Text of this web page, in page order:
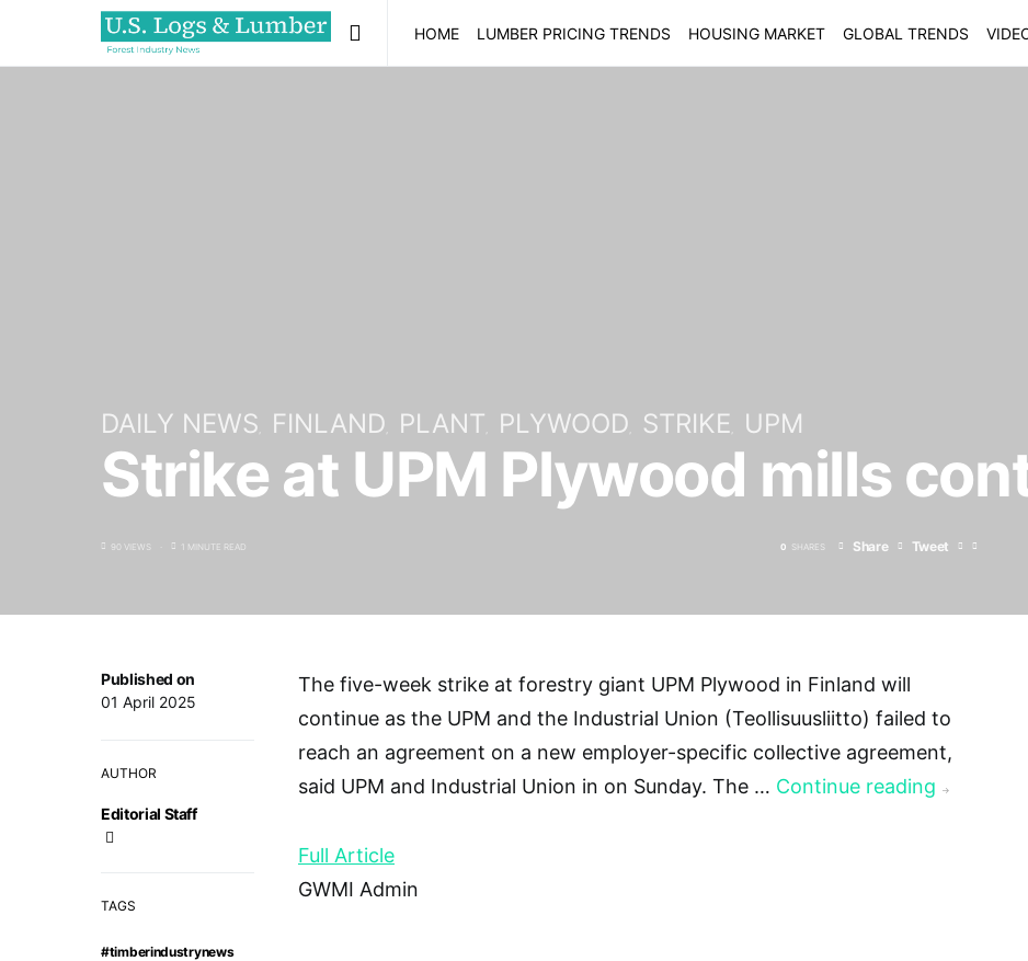
HOME LUMBER PRICING TRENDS HOUSING MARKET GLOBAL TRENDS
DAILY NEWS FINLAND PLANT PLYWOOD STRIKE UPM
Strike at UPM Plywood mills
90 VIEWS 1 MINUTE READ 0 SHARES Share Tweet
Published on
01 April 2025
AUTHOR
Editorial Staff
TAGS
#timberindustrynews
The five-week strike at forestry giant UPM Plywood in Finland will
continue as the UPM and the Industrial Union (Teollisuusliitto) failed to
reach an agreement on a new employer-specific collective agreement,
said UPM and Industrial Union in on Sunday. The … Continue reading →
Full Article
GWMI Admin